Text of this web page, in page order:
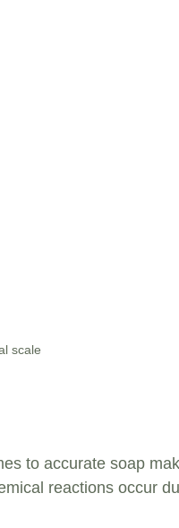
scale
to accurate soap
reactions occur